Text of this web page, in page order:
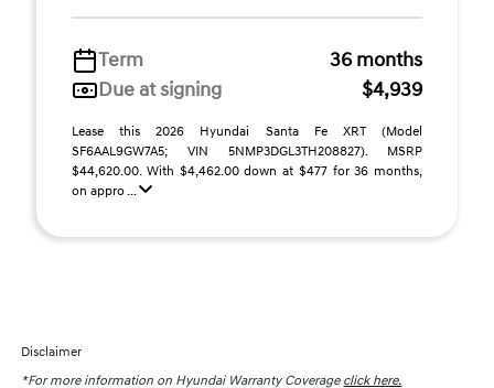
Term
36 months
Due at signing
$4,939
Lease this 2026 Hyundai Santa Fe XRT (Model
SF6AAL9GW7A5; VIN 5NMP3DGL3TH208827). MSRP
$44,620.00. With $4,462.00 down at $477 for 36 months,
on appro ...
Disclaimer
*For more information on Hyundai Warranty Coverage click here.